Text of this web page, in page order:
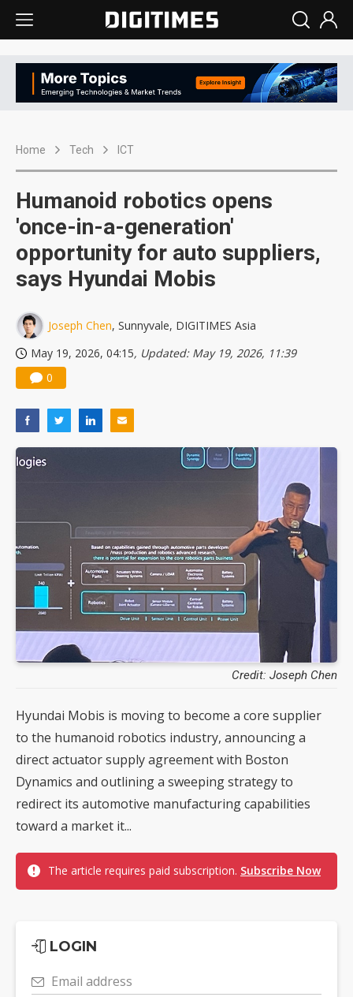
Home Tech ICT
Humanoid robotics opens
'once-in-a-generation'
opportunity for auto suppliers,
says Hyundai Mobis
Joseph Chen, Sunnyvale, DIGITIMES Asia
May 19, 2026, 04:15, Updated: May 19, 2026, 11:39
0
Credit: Joseph Chen
Hyundai Mobis is moving to become a core supplier
to the humanoid robotics industry, announcing a
direct actuator supply agreement with Boston
Dynamics and outlining a sweeping strategy to
redirect its automotive manufacturing capabilities
toward a market it...
The article requires paid subscription. Subscribe Now
LOGIN
Email address